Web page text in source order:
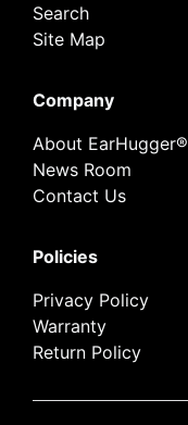
Search
Site Map
Company
About EarHugger®
News Room
Contact Us
Policies
Privacy Policy
Warranty
Return Policy